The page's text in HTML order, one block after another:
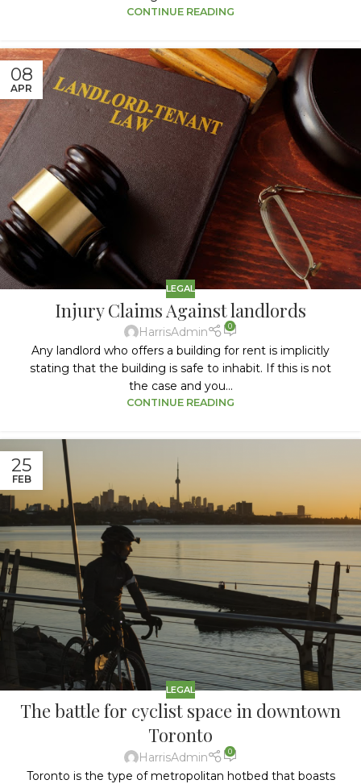
CONTINUE READING
08
APR
LEGAL
Injury Claims Against landlords
HarrisAdmin 0
Any landlord who offers a building for rent is implicitly
stating that the building is safe to inhabit. If this is not
the case and you...
CONTINUE READING
25
FEB
LEGAL
The battle for cyclist space in downtown
Toronto
HarrisAdmin 0
Toronto is the type of metropolitan hotbed that boasts